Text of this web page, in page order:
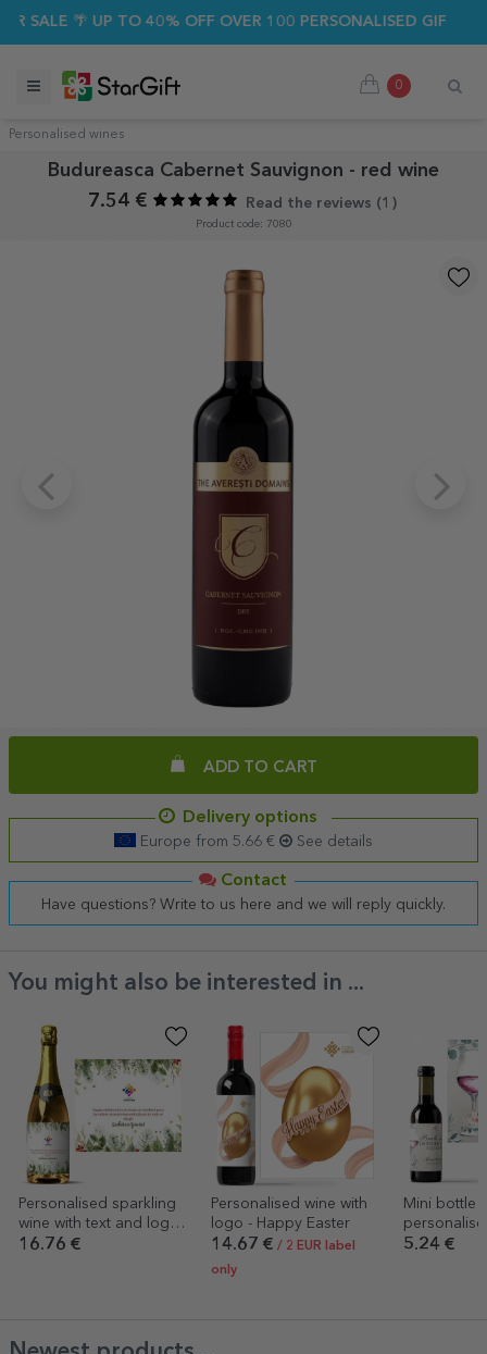
SALE 🌴 UP TO 40% OFF OVER 100 PERSONALISED GIFTS ☀️
0
Personalised wines
Budureasca Cabernet Sauvignon - red wine
7.54 €
Read the reviews (1 )
Product code: 7080
ADD TO CART
Delivery options
Europe from 5.66 € See details
Contact
Have questions? Write to us here and we will reply quickly.
You might also be interested in ...
Personalised sparkling
wine with text and logo
- Happy Holidays!
16.76 €
Personalised wine with
logo - Happy Easter
14.67 € / 2 EUR label
only
Mini bottle
for hen
5.24 €